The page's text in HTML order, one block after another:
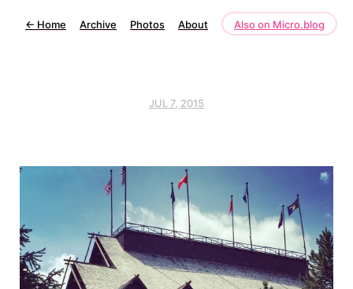
← Home Archive Photos About Also on Micro.blog
JUL 7, 2015